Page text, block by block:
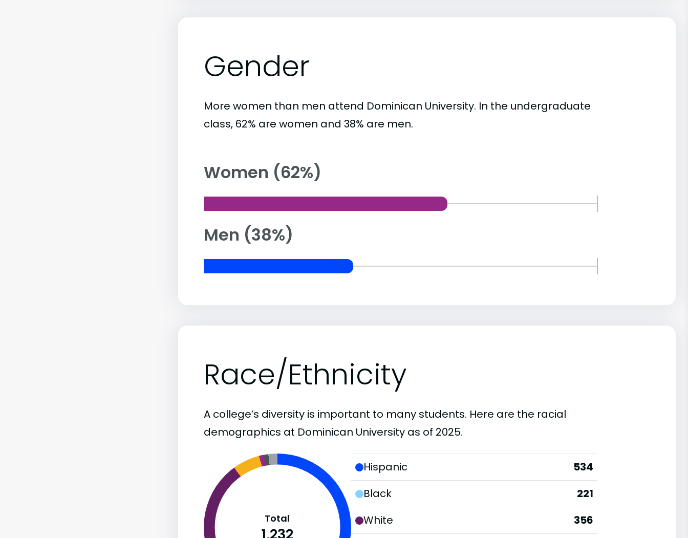
Gender
More women than men attend Dominican University. In the undergraduate
class, 62% are women and 38% are men.
Women (62%)
Men (38%)
Race/Ethnicity
A college’s diversity is important to many students. Here are the racial
demographics at Dominican University as of 2025.
Total
1,232
Hispanic
534
Black
221
White
356